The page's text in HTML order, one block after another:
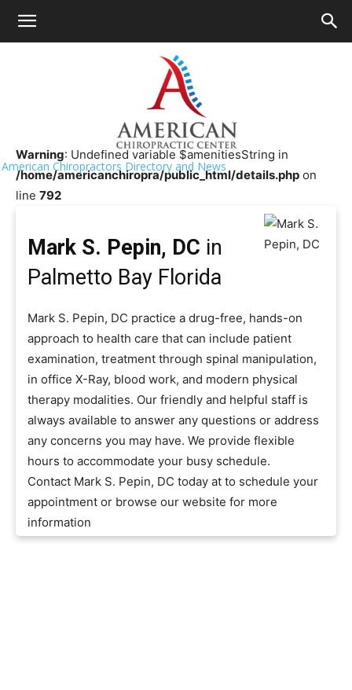
American Chiropractors Directory and News
Chiropractor Near Me>>
Mark S. Pepin, DC
Warning: Undefined variable $amenitiesString in
/home/americanchiropra/public_html/details.php on
line 792
Mark S. Pepin, DC in
Palmetto Bay Florida
Mark S. Pepin, DC practice a drug-free, hands-on
approach to health care that can include patient
examination, treatment through spinal manipulation,
in office X-Ray, blood work, and modern physical
therapy modalities. Our friendly and helpful staff is
always available to answer any questions or address
any concerns you may have. We provide flexible
hours to accommodate your busy schedule.
Contact Mark S. Pepin, DC today at to schedule your
appointment or browse our website for more
information